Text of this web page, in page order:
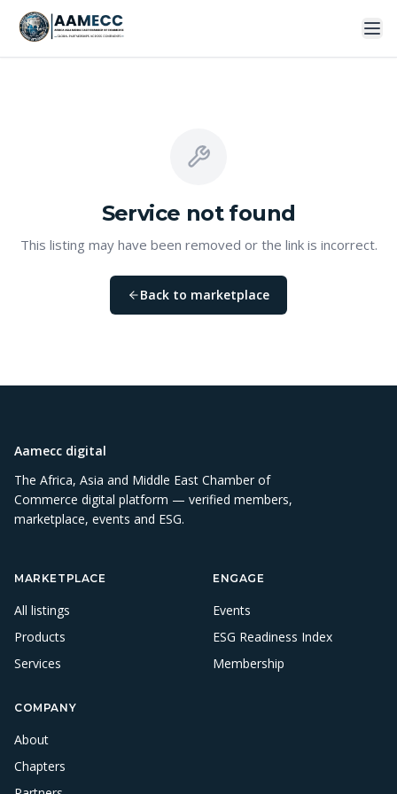
Service not found
This listing may have been removed or the link is incorrect.
Back to marketplace
Aamecc digital
The Africa, Asia and Middle East Chamber of
Commerce digital platform — verified members,
marketplace, events and ESG.
MARKETPLACE
All listings
Products
Services
ENGAGE
Events
ESG Readiness Index
Membership
COMPANY
About
Chapters